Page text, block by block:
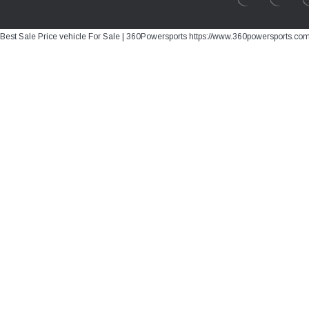
Best Sale Price vehicle For Sale | 360Powersports https://